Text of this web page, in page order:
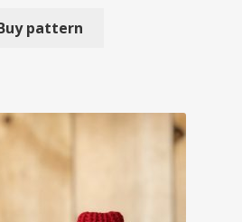
pattern